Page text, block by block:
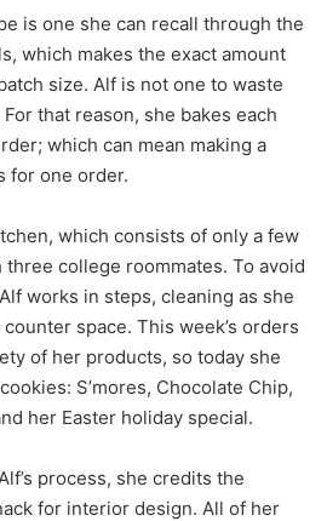
is one she can recall through the
which makes the exact amount
size. Alf is not one to waste
that reason, she bakes each
which can mean making a
for one order.
which consists of only a few
college roommates. To avoid
works in steps, cleaning as she
space. This week’s orders
of her products, so today she
S’mores, Chocolate Chip,
her Easter holiday special.
process, she credits the
for interior design. All of her